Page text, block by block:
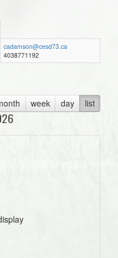
cadamson@cesd73.ca
4038771192
week day list